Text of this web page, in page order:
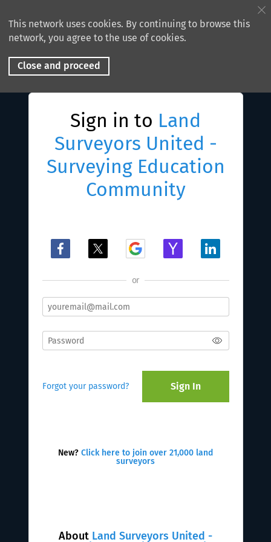
This network uses cookies. By continuing to browse this
network, you agree to the use of cookies.
Close and proceed
About Land Surveyors United -
Sign in to Land
Surveyors United -
Surveying Education
Community
or
Forgot your password? Sign In
New? Click here to join over 21,000 land
surveyors